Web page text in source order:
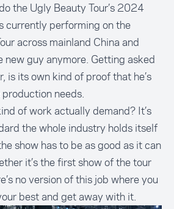
the Ugly Beauty Tour’s 2024
currently performing on the
across mainland China and
new guy anymore. Getting asked
is its own kind of proof that he’s
needs.
of work actually demand? It’s
the whole industry holds itself
show has to be as good as it can
it’s the first show of the tour
no version of this job where you
best and get away with it.